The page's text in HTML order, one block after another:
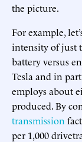
the picture.
For example,
intensity of just
battery versus
Tesla and in
employs about
produced. By
transmission
per 1,000